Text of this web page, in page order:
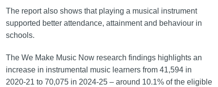
The report also shows that playing a musical instrument
supported better attendance, attainment and behaviour in
schools.
The We Make Music Now research findings highlights an
increase in instrumental music learners from 41,594 in
2020-21 to 70,075 in 2024-25 – around 10.1% of the eligible